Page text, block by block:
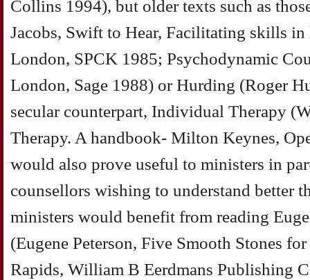
Collins 1994), but older texts such as
Jacobs, Swift to Hear, Facilitating skills
London, SPCK 1985; Psychodynamic
London, Sage 1988) or Hurding (Roger
secular counterpart, Individual Therapy
Therapy. A handbook- Milton Keynes,
would also prove useful to ministers in
counsellors wishing to understand better
ministers would benefit from reading
(Eugene Peterson, Five Smooth Stones
Rapids, William B Eerdmans Publishing